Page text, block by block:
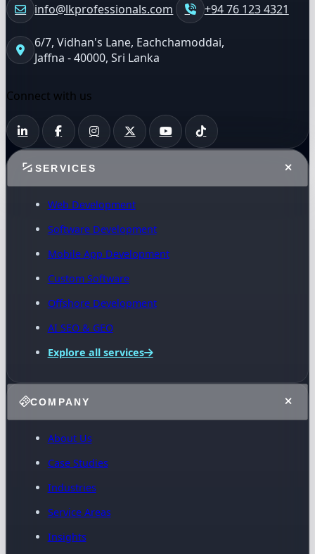
info@lkprofessionals.com +94 76 123 4321
6/7, Vidhan's Lane, Eachchamoddai,
Jaffna - 40000, Sri Lanka
Connect with us
SERVICES
Web Development
Software Development
Mobile App Development
Custom Software
Offshore Development
AI SEO & GEO
Explore all services
COMPANY
About Us
Case Studies
Industries
Service Areas
Insights